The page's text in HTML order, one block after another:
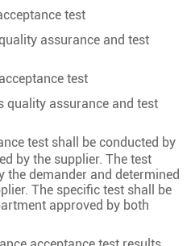
test
assurance and test
test
quality assurance and test
test shall be conducted by
by the supplier. The test
the demander and determined
The specific test shall be
approved by both